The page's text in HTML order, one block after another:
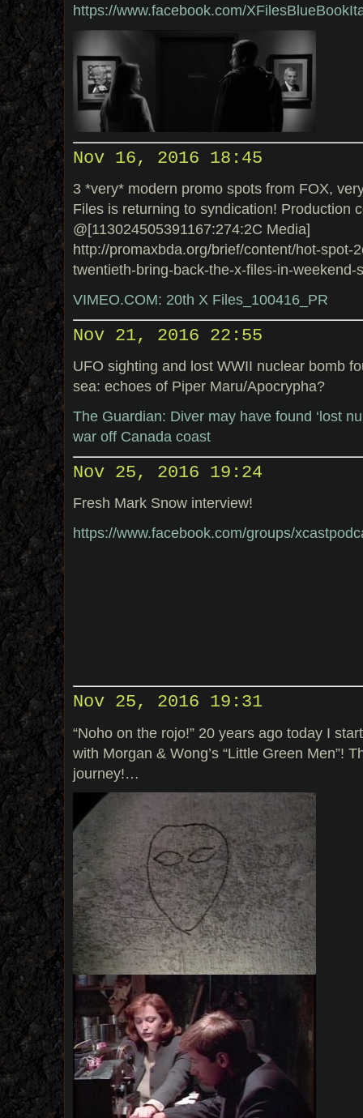
https://www.facebook.com/
Nov 16, 2016 18:45
3 *very* modern promo spots from FOX,
Files is returning to syndication! Production
@[113024505391167:274:2C Media]
http://promaxbda.org/brief/content/hot-spot-
twentieth-bring-back-the-x-files-in-weekend-
VIMEO.COM: 20th X Files_100416_PR
Nov 21, 2016 22:55
UFO sighting and lost WWII nuclear bomb
sea: echoes of Piper Maru/Apocrypha?
The Guardian: Diver may have found ‘lost
war off Canada coast
Nov 25, 2016 19:24
Fresh Mark Snow interview!
https://www.facebook.com/groups/
Nov 25, 2016 19:31
“Noho on the rojo!” 20 years ago today I
with Morgan & Wong’s “Little Green Men”!
journey!…